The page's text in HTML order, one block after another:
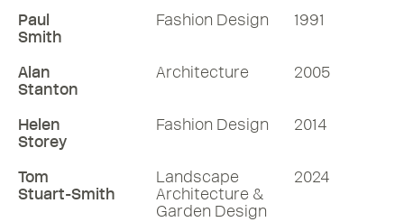
Paul
Smith
Fashion Design 1991
Alan
Stanton
Architecture 2005
Helen
Storey
Fashion Design 2014
Tom
Stuart-Smith
Landscape
Architecture &
Garden Design
2024